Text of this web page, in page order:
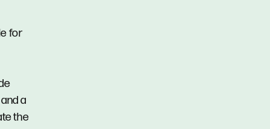
for
a
the